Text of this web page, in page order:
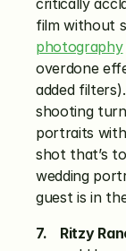
critically
film without
photography
overdone
added
shooting
portraits
shot that’s
wedding
guest is in
7.    Ritzy